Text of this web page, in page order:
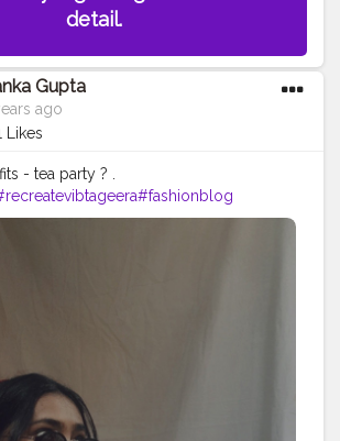
detail.
Gupta
ago
Likes
- tea party ? .
#fashionblog